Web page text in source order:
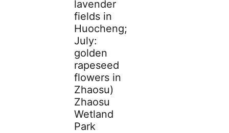
lavender
fields in
Huocheng;
July:
golden
rapeseed
flowers in
Zhaosu)
Zhaosu
Wetland
Park